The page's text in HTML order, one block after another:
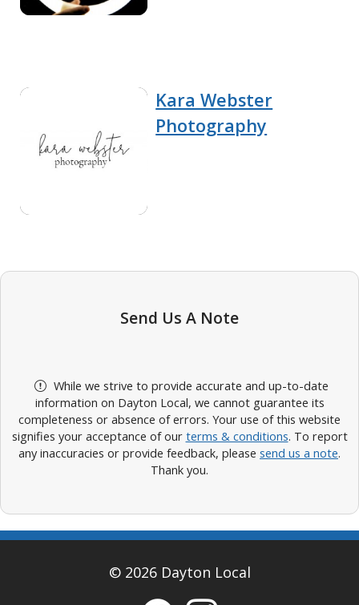
Kara Webster
Photography
Send Us A Note
While we strive to provide accurate and up-to-date
information on Dayton Local, we cannot guarantee its
completeness or absence of errors. Your use of this website
signifies your acceptance of our terms & conditions. To report
any inaccuracies or provide feedback, please send us a note.
Thank you.
© 2026 Dayton Local